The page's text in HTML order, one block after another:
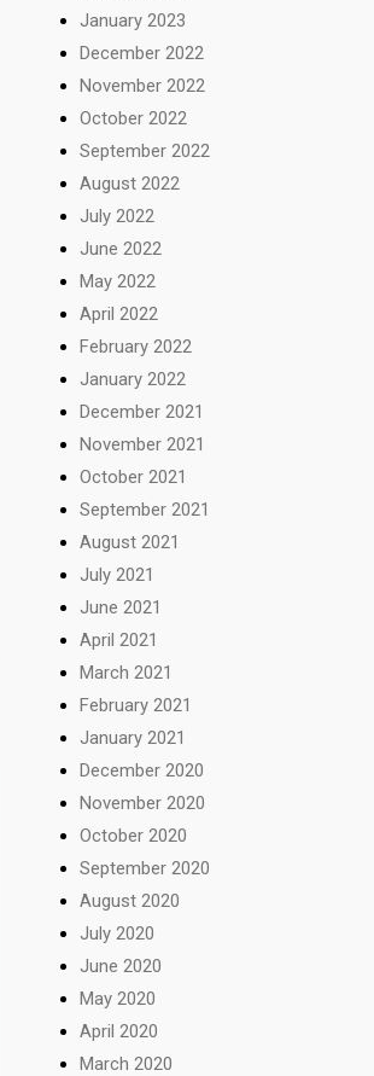
January 2023
December 2022
November 2022
October 2022
September 2022
August 2022
July 2022
June 2022
May 2022
April 2022
February 2022
January 2022
December 2021
November 2021
October 2021
September 2021
August 2021
July 2021
June 2021
April 2021
March 2021
February 2021
January 2021
December 2020
November 2020
October 2020
September 2020
August 2020
July 2020
June 2020
May 2020
April 2020
March 2020